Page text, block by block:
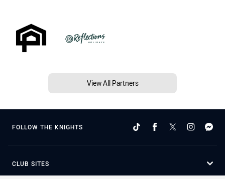
View All Partners
FOLLOW THE KNIGHTS
CLUB SITES